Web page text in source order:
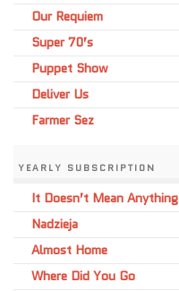
Our Requiem
Super 70’s
Puppet Show
Deliver Us
Farmer Sez
YEARLY SUBSCRIPTION
It Doesn’t Mean Anything
Nadzieja
Almost Home
Where Did You Go